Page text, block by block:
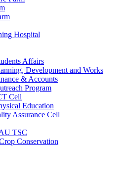
Hospital
Affairs
Development and Works
& Accounts
Program
Cell
Education
Assurance Cell
TSC
Conservation